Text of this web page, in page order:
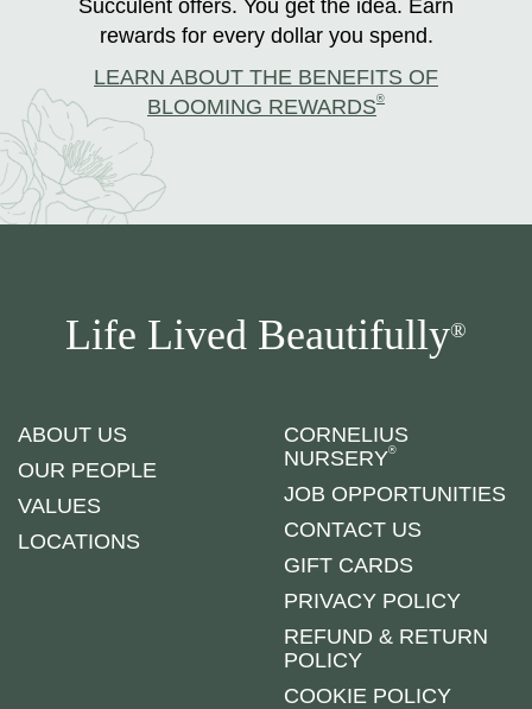
Succulent offers. You get the idea. Earn
rewards for every dollar you spend.
LEARN ABOUT THE BENEFITS OF
BLOOMING REWARDS®
Life Lived Beautifully®
ABOUT US
OUR PEOPLE
VALUES
LOCATIONS
CORNELIUS
NURSERY®
JOB OPPORTUNITIES
CONTACT US
GIFT CARDS
PRIVACY POLICY
REFUND & RETURN
POLICY
COOKIE POLICY